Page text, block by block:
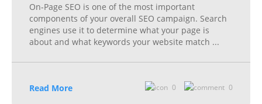
On-Page SEO is one of the most important
components of your overall SEO campaign. Search
engines use it to determine what your page is
about and what keywords your website match ...
Read More 0 0